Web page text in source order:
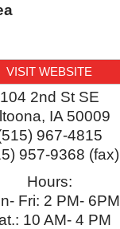
VISIT WEBSITE
104 2nd St SE
, IA 50009
967-4815
957-9368 (fax)
Hours:
Fri: 2 PM- 6PM
10 AM- 4 PM